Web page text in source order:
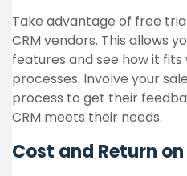
Take advantage of free
CRM vendors. This allows
features and see how it fits
processes. Involve your
process to get their
CRM meets their needs.
Cost and Return